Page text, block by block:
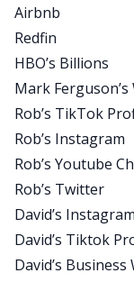
There’s just
Rob:
We also
on new
and pulling
strategy, to
So even
niche or an
and we’re
compliment to
versus science
Airbnb
Redfin
HBO’s Billions
Mark
Rob’s TikTok
Rob’s Instagram
Rob’s Youtube
Rob’s Twitter
David’s Instagram
David’s Tiktok
David’s Business